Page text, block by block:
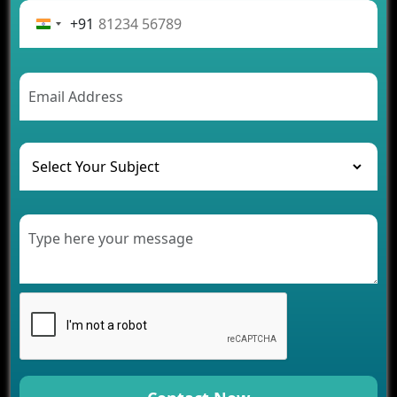
Rental Business
AI Chatbot’s Role in Car Rental Applications
The Challenges of Developing Banking Software
and Their Solutions
The Role of AI in Transforming Mobile Apps for
Healthcare
Modern Retail Companies
Development for Your Business
Benefits of Fantasy Cricket App Development for
Your Business
How Cloud Computing Is Changing Software
Development
+91